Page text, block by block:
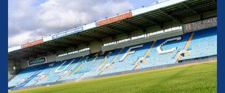
NEWS:
SALFORD
CITY
(H)